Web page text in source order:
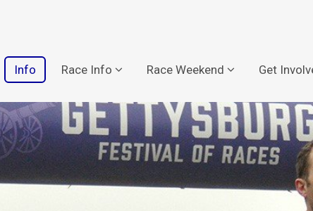
Info Race Info Race Weekend Get